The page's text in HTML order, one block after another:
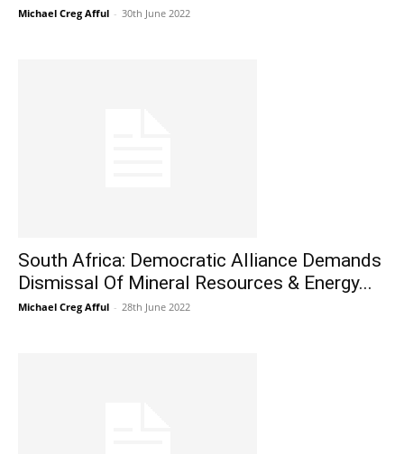
Michael Creg Afful - 30th June 2022
South Africa: Democratic Alliance Demands
Dismissal Of Mineral Resources & Energy...
Michael Creg Afful - 28th June 2022